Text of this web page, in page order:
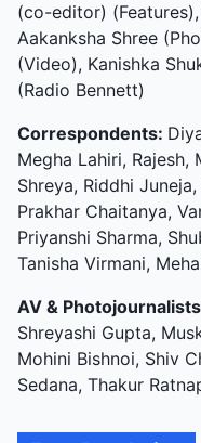
(co-editor)
Aakanksha Shree
(Video), Kanishka
(Radio Bennett)
Correspondents:
Megha Lahiri, Rajesh,
Shreya, Riddhi
Prakhar Chaitanya,
Priyanshi Sharma,
Tanisha Virmani,
AV &
Shreyashi Gupta,
Mohini Bishnoi, Shiv
Sedana, Thakur